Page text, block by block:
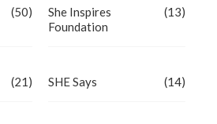
(50)
She Inspires
Foundation
(13)
(21) SHE Says (14)